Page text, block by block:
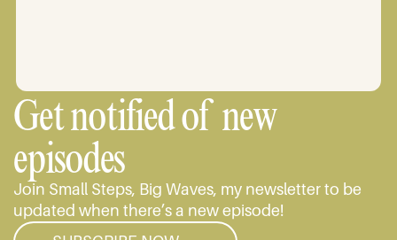
Get notified of new
episodes
Join Small Steps, Big Waves, my newsletter to be
updated when there’s a new episode!